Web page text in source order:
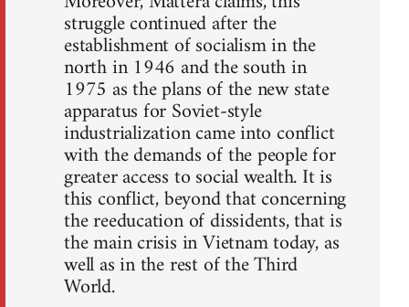
struggle continued after the
establishment of socialism in the
north in 1946 and the south in
1975 as the plans of the new state
apparatus for Soviet-style
industrialization came into conflict
with the demands of the people for
greater access to social wealth. It is
this conflict, beyond that concerning
the reeducation of dissidents, that is
the main crisis in Vietnam today, as
well as in the rest of the Third
World.